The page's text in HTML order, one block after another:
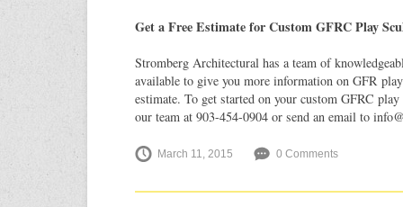
Get a Free Estimate for Custom GFRC Play
Stromberg Architectural has a team of
available to give you more information on GFR
estimate. To get started on your custom GFRC
our team at 903-454-0904 or send an email to
March 11, 2015 0 Comments